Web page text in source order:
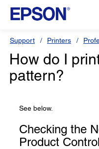
Support Printers
How do I
pattern?
See below.
Checking the
Product